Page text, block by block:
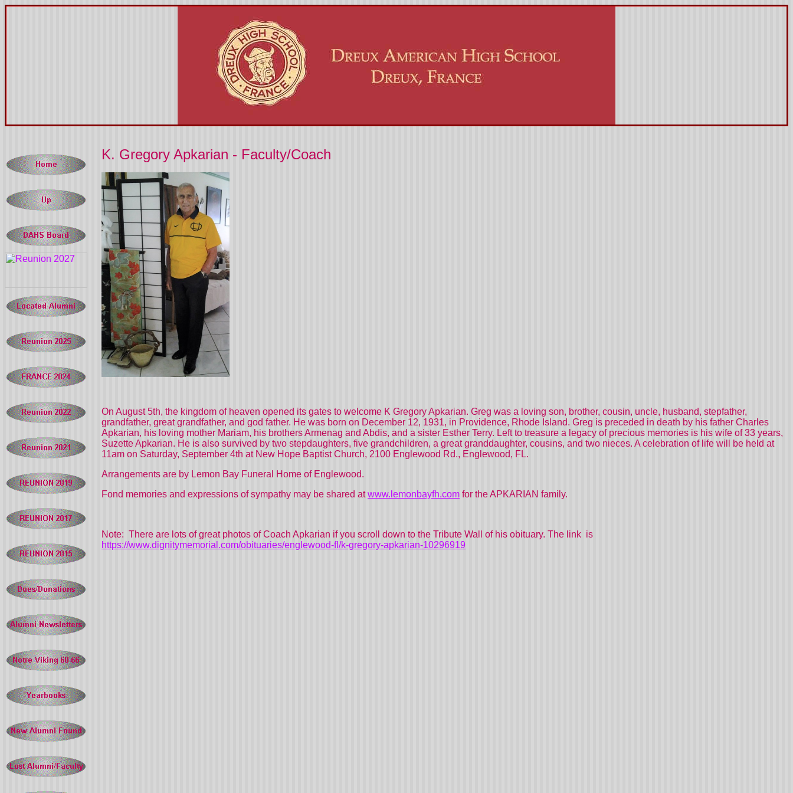
K. Gregory Apkarian - Faculty/Coach
On August 5th, the kingdom of heaven opened its gates to welcome K Gregory Apkarian. Greg was a loving son, brother, cousin, uncle, husband, stepfather,
grandfather, great grandfather, and god father. He was born on December 12, 1931, in Providence, Rhode Island. Greg is preceded in death by his father Charles
Apkarian, his loving mother Mariam, his brothers Armenag and Abdis, and a sister Esther Terry. Left to treasure a legacy of precious memories is his wife of 33 years,
Suzette Apkarian. He is also survived by two stepdaughters, five grandchildren, a great granddaughter, cousins, and two nieces. A celebration of life will be held at
11am on Saturday, September 4th at New Hope Baptist Church, 2100 Englewood Rd., Englewood, FL.
Arrangements are by Lemon Bay Funeral Home of Englewood.
Fond memories and expressions of sympathy may be shared atwww.lemonbayfh.com for the APKARIAN family.
Note: There are lots of great photos of Coach Apkarian if you scroll down to the Tribute Wall of his obituary. The link is
https://www.dignitymemorial.com/obituaries/englewood-fl/k-gregory-apkarian-10296919